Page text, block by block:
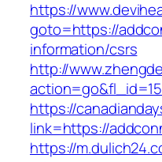
https://
goto=https://
information/csrs
http://
https://
link=https://
https://